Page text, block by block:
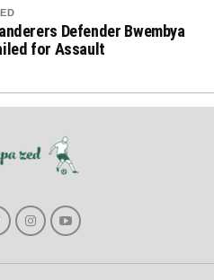
Defender Bwembya
for Assault